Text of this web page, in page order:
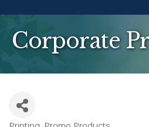
Corporate
Printing Promo Products